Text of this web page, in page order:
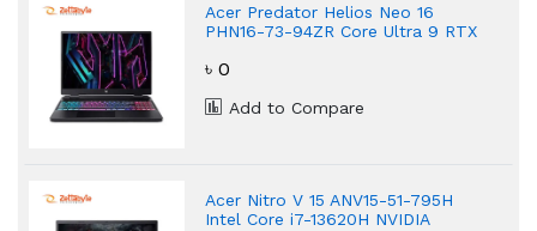
Acer Predator Helios Neo 16
PHN16-73-94ZR Core Ultra 9 RTX
৳ 0
Add to Compare
Acer Nitro V 15 ANV15-51-795H
Intel Core i7-13620H NVIDIA